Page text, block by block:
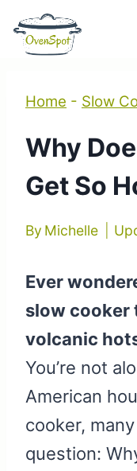
Skip
Home - Slow
Why
Get So
By Michelle
Ever
slow cooker
volcanic
You’re not
American
cooker,
question: